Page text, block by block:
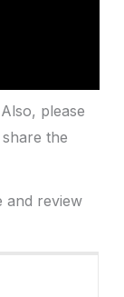
please
the
and review